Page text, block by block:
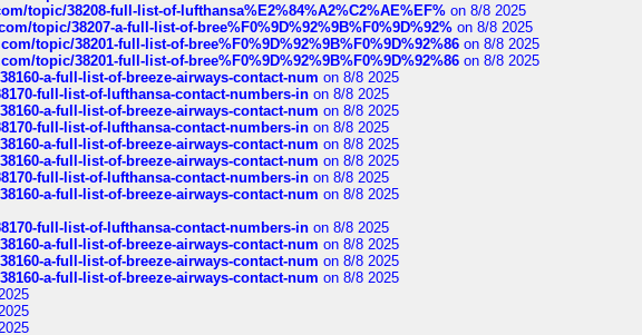
topic/38208-full-list-of-lufthansa%E2%84%A2%C2%AE%EF% on 8/8 2025
topic/38207-a-full-list-of-bree%F0%9D%92%9B%F0%9D%92% on 8/8 2025
topic/38201-full-list-of-bree%F0%9D%92%9B%F0%9D%92%86 on 8/8 2025
topic/38201-full-list-of-bree%F0%9D%92%9B%F0%9D%92%86 on 8/8 2025
a-full-list-of-breeze-airways-contact-num on 8/8 2025
full-list-of-lufthansa-contact-numbers-in on 8/8 2025
a-full-list-of-breeze-airways-contact-num on 8/8 2025
full-list-of-lufthansa-contact-numbers-in on 8/8 2025
a-full-list-of-breeze-airways-contact-num on 8/8 2025
a-full-list-of-breeze-airways-contact-num on 8/8 2025
full-list-of-lufthansa-contact-numbers-in on 8/8 2025
a-full-list-of-breeze-airways-contact-num on 8/8 2025
full-list-of-lufthansa-contact-numbers-in on 8/8 2025
a-full-list-of-breeze-airways-contact-num on 8/8 2025
a-full-list-of-breeze-airways-contact-num on 8/8 2025
a-full-list-of-breeze-airways-contact-num on 8/8 2025